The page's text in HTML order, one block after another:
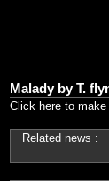
Malady by T.
Click here to
Related news :